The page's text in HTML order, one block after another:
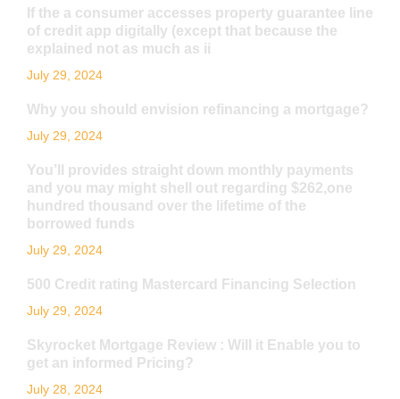
If the a consumer accesses property guarantee line
of credit app digitally (except that because the
explained not as much as ii
July 29, 2024
Why you should envision refinancing a mortgage?
July 29, 2024
You’ll provides straight down monthly payments
and you may might shell out regarding $262,one
hundred thousand over the lifetime of the
borrowed funds
July 29, 2024
500 Credit rating Mastercard Financing Selection
July 29, 2024
Skyrocket Mortgage Review : Will it Enable you to
get an informed Pricing?
July 28, 2024